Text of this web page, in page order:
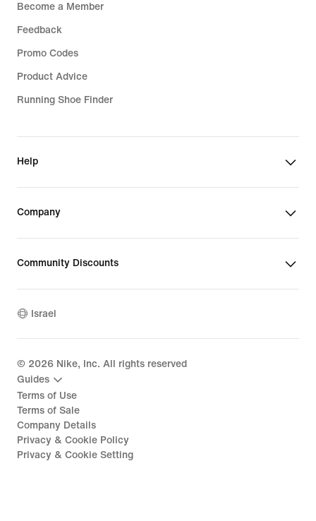
Become a Member
Feedback
Promo Codes
Product Advice
Running Shoe Finder
Help
Company
Community Discounts
Israel
© 2026 Nike, Inc. All rights reserved
Guides
Terms of Use
Terms of Sale
Company Details
Privacy & Cookie Policy
Privacy & Cookie Setting